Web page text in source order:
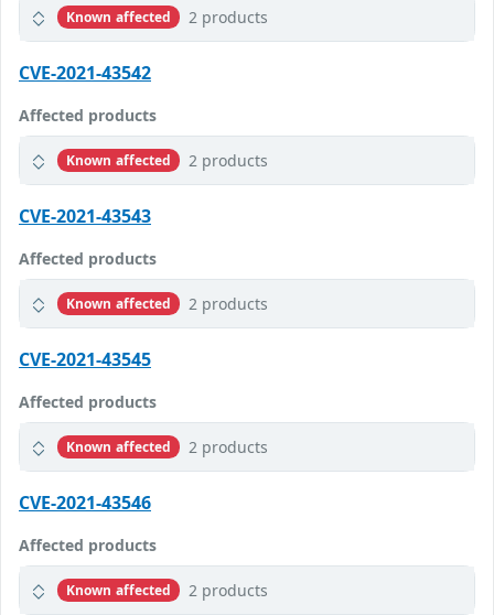
Known affected 2 products
CVE-2021-43542
Affected products
Known affected 2 products
CVE-2021-43543
Affected products
Known affected 2 products
CVE-2021-43545
Affected products
Known affected 2 products
CVE-2021-43546
Affected products
Known affected 2 products